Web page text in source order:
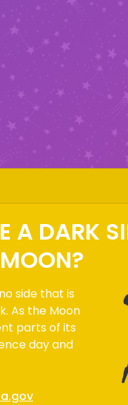
A DARK
side that is
As the Moon
parts of its
day and